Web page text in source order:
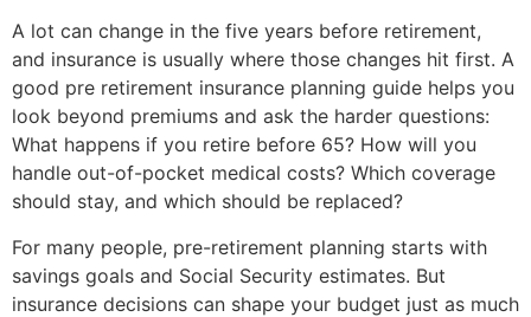
A lot can change in the five years before retirement,
and insurance is usually where those changes hit first. A
good pre retirement insurance planning guide helps you
look beyond premiums and ask the harder questions:
What happens if you retire before 65? How will you
handle out-of-pocket medical costs? Which coverage
should stay, and which should be replaced?
For many people, pre-retirement planning starts with
savings goals and Social Security estimates. But
insurance decisions can shape your budget just as much